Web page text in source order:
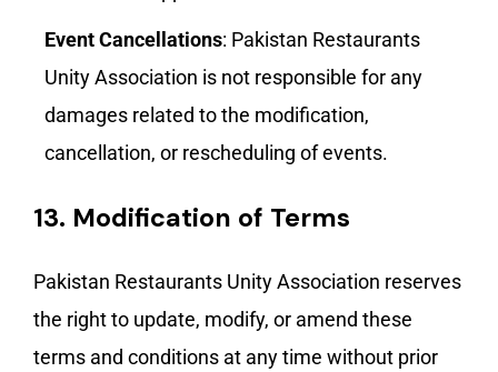
Event Cancellations: Pakistan Restaurants
Unity Association is not responsible for any
damages related to the modification,
cancellation, or rescheduling of events.
13. Modification of Terms
Pakistan Restaurants Unity Association reserves
the right to update, modify, or amend these
terms and conditions at any time without prior